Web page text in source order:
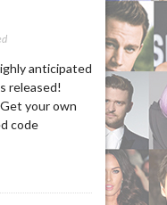
anticipated
released!
your own
code